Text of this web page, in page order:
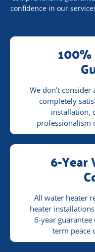
confidence in our
We don't consider
completely
installation,
professionalism
6-
All water heater
heater
6-year
term peace